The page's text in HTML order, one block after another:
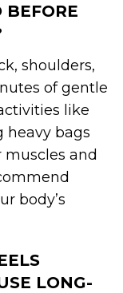
BEFORE
shoulders,
of gentle
like
heavy bags
and
body’s
LONG-